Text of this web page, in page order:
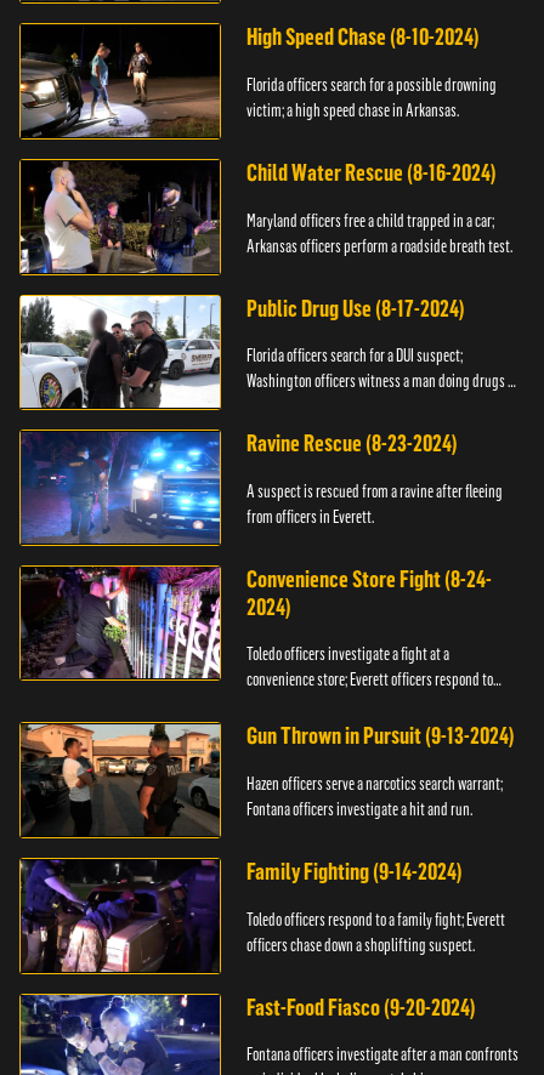
High Speed Chase (8-10-2024)
Florida officers search for a possible drowning
victim; a high speed chase in Arkansas.
Child Water Rescue (8-16-2024)
Maryland officers free a child trapped in a car;
Arkansas officers perform a roadside breath test.
Public Drug Use (8-17-2024)
Florida officers search for a DUI suspect;
Washington officers witness a man doing drugs in
Ravine Rescue (8-23-2024)
A suspect is rescued from a ravine after fleeing
from officers in Everett.
Convenience Store Fight (8-24-
2024)
Toledo officers investigate a fight at a
convenience store; Everett officers respond to
Gun Thrown in Pursuit (9-13-2024)
Hazen officers serve a narcotics search warrant;
Fontana officers investigate a hit and run.
Family Fighting (9-14-2024)
Toledo officers respond to a family fight; Everett
officers chase down a shoplifting suspect.
Fast-Food Fiasco (9-20-2024)
Fontana officers investigate after a man confronts